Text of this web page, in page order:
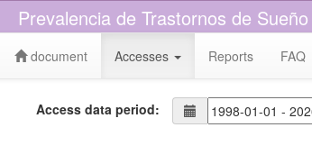
Prevalencia de Trastornos de
document Accesses Reports FAQ
Access data period: